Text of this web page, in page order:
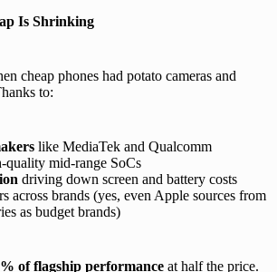
Is Shrinking
cheap phones had potato cameras and
to:
like MediaTek and Qualcomm
quality mid-range SoCs
driving down screen and battery costs
across brands (yes, even Apple sources from
as budget brands)
of flagship performance at half the price.